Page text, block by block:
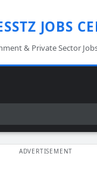
JOBS
& Private Sector